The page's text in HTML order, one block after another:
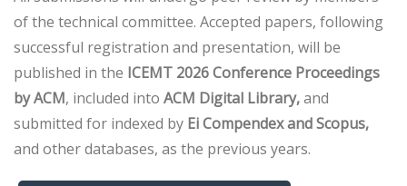
of the technical committee. Accepted papers, following
successful registration and presentation, will be
published in the ICEMT 2026 Conference Proceedings
by ACM, included into ACM Digital Library,and
submitted for indexed by Ei Compendex and Scopus,
and other databases, as the previous years.